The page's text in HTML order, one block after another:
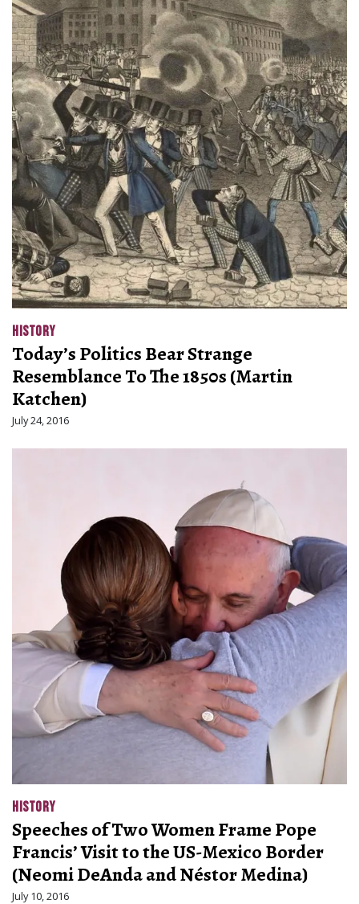
HISTORY
Today’s Politics Bear Strange
Resemblance To The 1850s (Martin
Katchen)
July 24, 2016
HISTORY
Speeches of Two Women Frame Pope
Francis’ Visit to the US-Mexico Border
(Neomi DeAnda and Néstor Medina)
July 10, 2016